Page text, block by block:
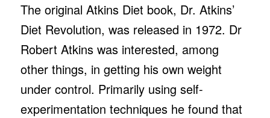
The original Atkins Diet book, Dr. Atkins’
Diet Revolution, was released in 1972. Dr
Robert Atkins was interested, among
other things, in getting his own weight
under control. Primarily using self-
experimentation techniques he found that